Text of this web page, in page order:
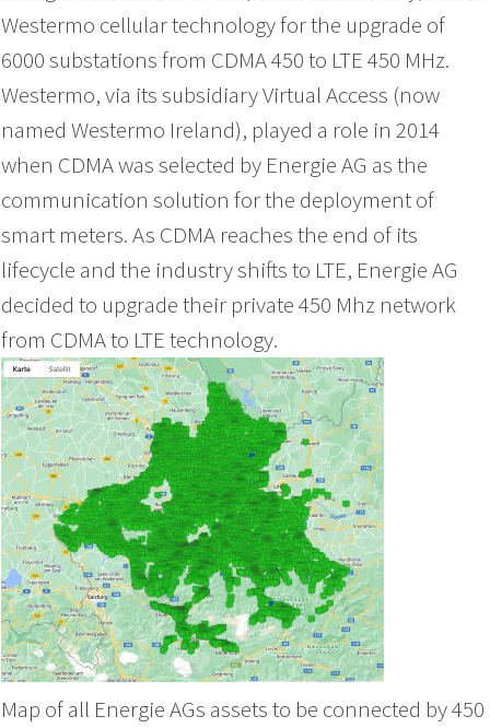
Westermo cellular technology for the upgrade of
6000 substations from CDMA 450 to LTE 450 MHz.
Westermo, via its subsidiary Virtual Access (now
named Westermo Ireland), played a role in 2014
when CDMA was selected by Energie AG as the
communication solution for the deployment of
smart meters. As CDMA reaches the end of its
lifecycle and the industry shifts to LTE, Energie AG
decided to upgrade their private 450 Mhz network
from CDMA to LTE technology.
Map of all Energie AGs assets to be connected by 450